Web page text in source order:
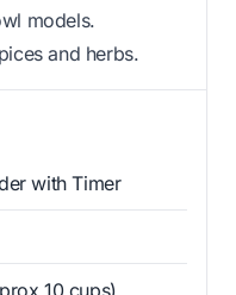
models.
and herbs.
with Timer
10 cups)